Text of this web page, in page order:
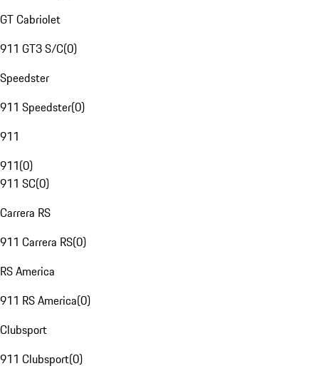
GT Cabriolet
911 GT3 S/C(0)
Speedster
911 Speedster(0)
911
911(0)
911 SC(0)
Carrera RS
911 Carrera RS(0)
RS America
911 RS America(0)
Clubsport
911 Clubsport(0)